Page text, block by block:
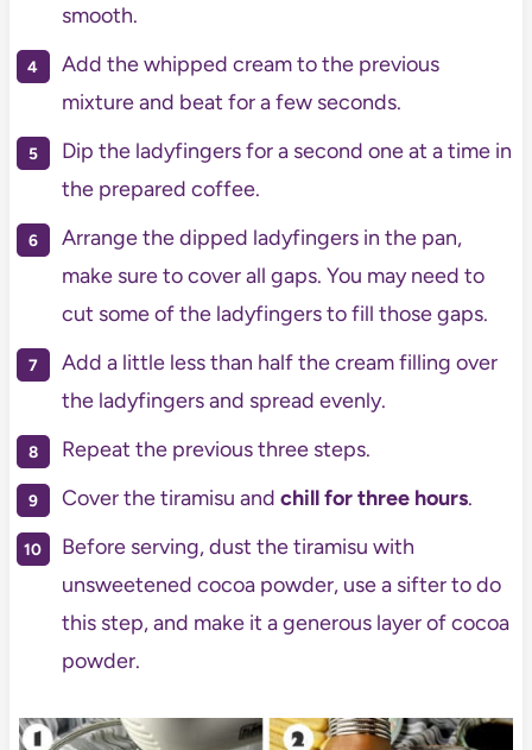
smooth.
Add the whipped cream to the previous
mixture and beat for a few seconds.
Dip the ladyfingers for a second one at a time in
the prepared coffee.
Arrange the dipped ladyfingers in the pan,
make sure to cover all gaps. You may need to
cut some of the ladyfingers to fill those gaps.
Add a little less than half the cream filling over
the ladyfingers and spread evenly.
Repeat the previous three steps.
Cover the tiramisu and chill for three hours.
Before serving, dust the tiramisu with
unsweetened cocoa powder, use a sifter to do
this step, and make it a generous layer of cocoa
powder.